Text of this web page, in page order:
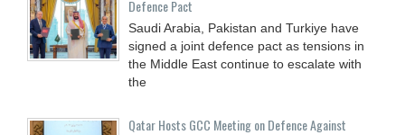
Defence Pact
Saudi Arabia, Pakistan and Turkiye have
signed a joint defence pact as tensions in
the Middle East continue to escalate with
the
Qatar Hosts GCC Meeting on Defence Against